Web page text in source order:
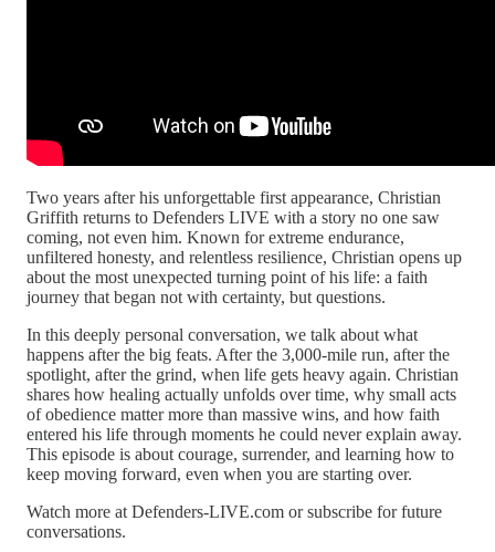
Two years after his unforgettable first appearance, Christian
Griffith returns to Defenders LIVE with a story no one saw
coming, not even him. Known for extreme endurance,
unfiltered honesty, and relentless resilience, Christian opens up
about the most unexpected turning point of his life: a faith
journey that began not with certainty, but questions.
In this deeply personal conversation, we talk about what
happens after the big feats. After the 3,000-mile run, after the
spotlight, after the grind, when life gets heavy again. Christian
shares how healing actually unfolds over time, why small acts
of obedience matter more than massive wins, and how faith
entered his life through moments he could never explain away.
This episode is about courage, surrender, and learning how to
keep moving forward, even when you are starting over.
Watch more at Defenders-LIVE.com or subscribe for future
conversations.